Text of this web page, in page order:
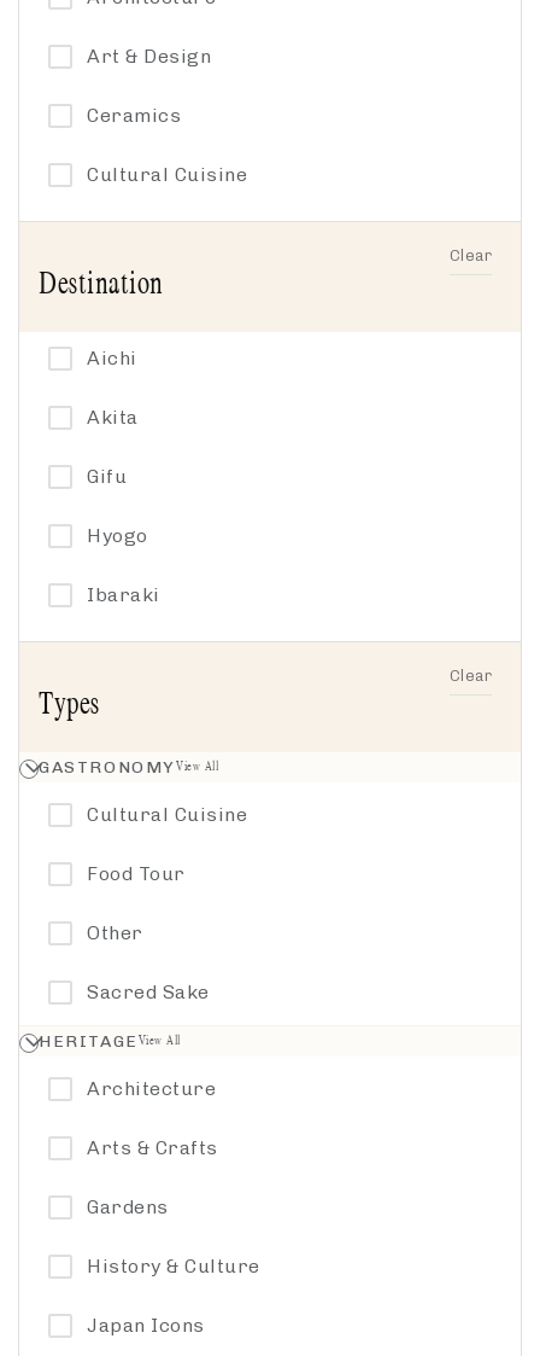
Art & Design
Ceramics
Cultural Cuisine
Family-friendly
Gardens
Group-friendly
Hiking
History
Japan Icons
Music
Other
Philosophy
Sacred Sake
Spirituality
Textiles
Walking Tour
Destination
Clear
Aichi
Akita
Gifu
Hyogo
Ibaraki
Kanagawa
Kyoto by the Sea
Types
Clear
GASTRONOMYView All
Cultural Cuisine
Food Tour
Other
Sacred Sake
HERITAGE View All
Architecture
Arts & Crafts
Gardens
History & Culture
Japan Icons